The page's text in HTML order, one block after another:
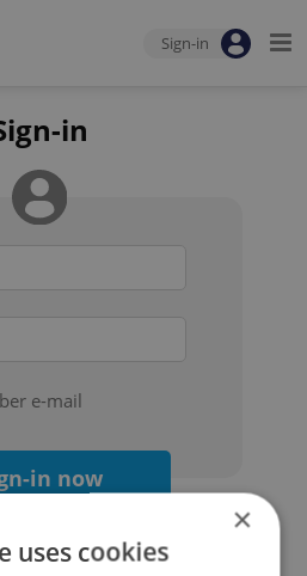
Sign-in
in
e-mail
in now
×
uses cookies